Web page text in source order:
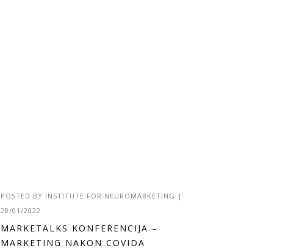
POSTED BY INSTITUTE FOR NEUROMARKETING |
28/01/2022
MARKETALKS KONFERENCIJA –
MARKETING NAKON COVIDA